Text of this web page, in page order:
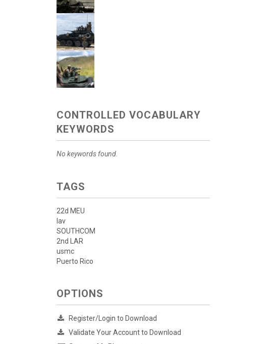
CONTROLLED VOCABULARY
KEYWORDS
No keywords found.
TAGS
22d MEU
lav
SOUTHCOM
2nd LAR
usmc
Puerto Rico
OPTIONS
Register/Login to Download
Validate Your Account to Download